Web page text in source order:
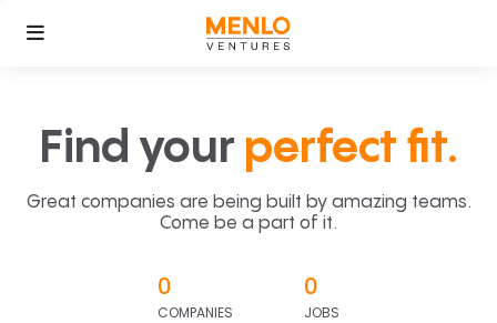
Find your perfect fit.
Great companies are being built by amazing teams.
Come be a part of it.
0
COMPANIES
0
JOBS